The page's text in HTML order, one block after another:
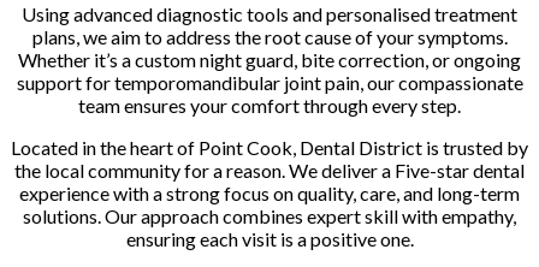
Using advanced diagnostic tools and personalised treatment
plans, we aim to address the root cause of your symptoms.
Whether it’s a custom night guard, bite correction, or ongoing
support for temporomandibular joint pain, our compassionate
team ensures your comfort through every step.
Located in the heart of Point Cook, Dental District is trusted by
the local community for a reason. We deliver a Five-star dental
experience with a strong focus on quality, care, and long-term
solutions. Our approach combines expert skill with empathy,
ensuring each visit is a positive one.